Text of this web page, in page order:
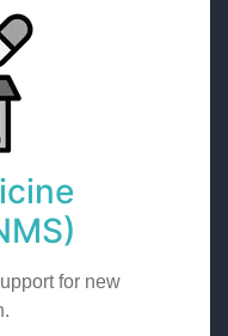
for new